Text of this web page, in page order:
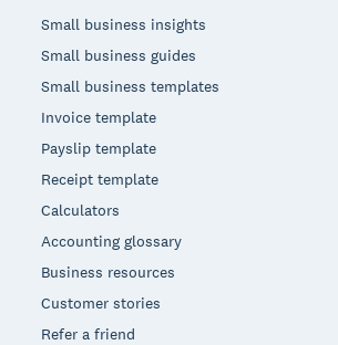
Small business insights
Small business guides
Small business templates
Invoice template
Payslip template
Receipt template
Calculators
Accounting glossary
Business resources
Customer stories
Refer a friend